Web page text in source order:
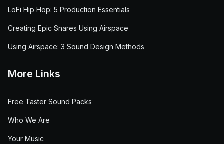
LoFi Hip Hop: 5 Production Essentials
Creating Epic Snares Using Airspace
Using Airspace: 3 Sound Design Methods
More Links
Free Taster Sound Packs
Who We Are
Your Music